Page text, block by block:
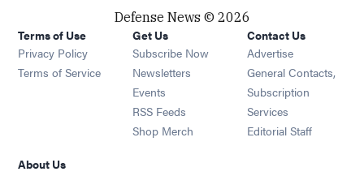
Defense News © 2026
Terms of Use
Privacy Policy
Terms of Service
Get Us
Subscribe Now
Newsletters Opens in new window
Events Opens in new window
RSS Feeds Opens in new window
Shop Merch Opens in new window
Contact Us
Advertise
General Contacts,
Subscription
Services
Editorial Staff
About Us